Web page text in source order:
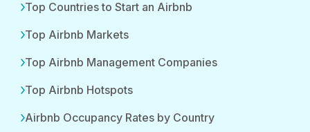
Top Countries to Start an Airbnb
Top Airbnb Markets
Top Airbnb Management Companies
Top Airbnb Hotspots
Airbnb Occupancy Rates by Country